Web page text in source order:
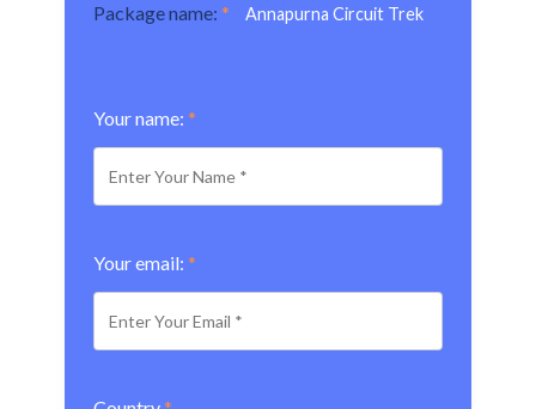
Package name: * Annapurna Circuit Trek
Your name: *
Your email: *